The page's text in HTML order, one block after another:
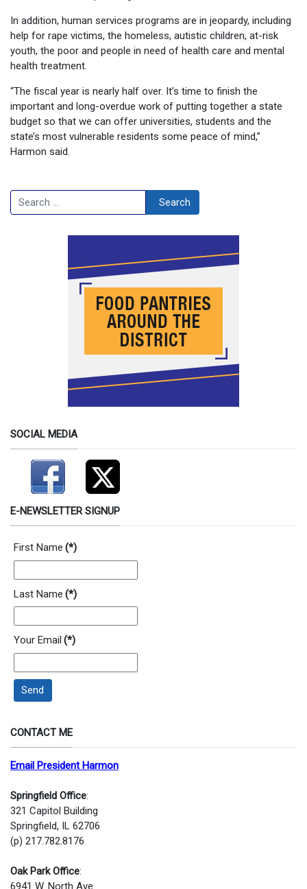
In addition, human services programs are in jeopardy, including
help for rape victims, the homeless, autistic children, at-risk
youth, the poor and people in need of health care and mental
health treatment.
“The fiscal year is nearly half over. It’s time to finish the
important and long-overdue work of putting together a state
budget so that we can offer universities, students and the
state’s most vulnerable residents some peace of mind,”
Harmon said.
Search Search
SOCIAL MEDIA
E-NEWSLETTER SIGNUP
First Name (*)
Last Name (*)
Your Email (*)
Send
CONTACT ME
Email President Harmon
Springfield Office:
321 Capitol Building
Springfield, IL 62706
(p) 217.782.8176
Oak Park Office:
6941 W. North Ave.